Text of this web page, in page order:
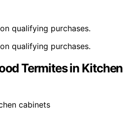
qualifying purchases.
qualifying purchases.
Termites in Kitchen